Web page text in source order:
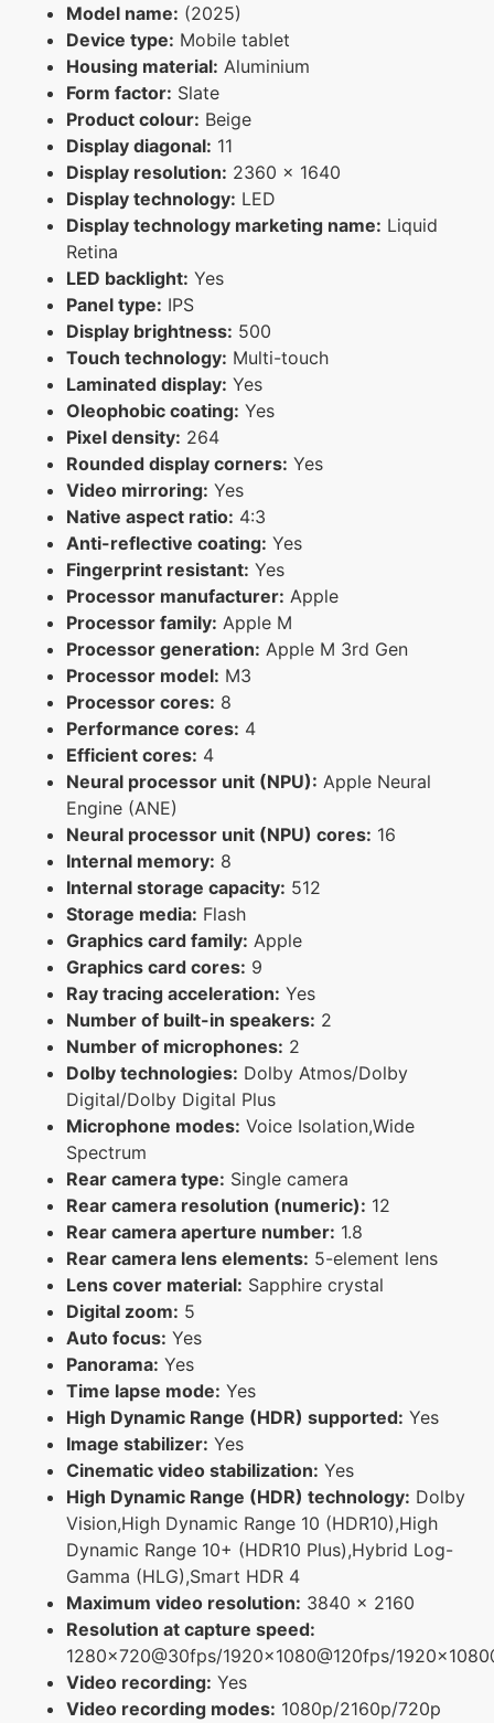
Model name: (2025)
Device type: Mobile tablet
Housing material: Aluminium
Form factor: Slate
Product colour: Beige
Display diagonal: 11
Display resolution: 2360 x 1640
Display technology: LED
Display technology marketing name: Liquid
Retina
LED backlight: Yes
Panel type: IPS
Display brightness: 500
Touch technology: Multi-touch
Laminated display: Yes
Oleophobic coating: Yes
Pixel density: 264
Rounded display corners: Yes
Video mirroring: Yes
Native aspect ratio: 4:3
Anti-reflective coating: Yes
Fingerprint resistant: Yes
Processor manufacturer: Apple
Processor family: Apple M
Processor generation: Apple M 3rd Gen
Processor model: M3
Processor cores: 8
Performance cores: 4
Efficient cores: 4
Neural processor unit (NPU): Apple Neural
Engine (ANE)
Neural processor unit (NPU) cores: 16
Internal memory: 8
Internal storage capacity: 512
Storage media: Flash
Graphics card family: Apple
Graphics card cores: 9
Ray tracing acceleration: Yes
Number of built-in speakers: 2
Number of microphones: 2
Dolby technologies: Dolby Atmos/Dolby
Digital/Dolby Digital Plus
Microphone modes: Voice Isolation,Wide
Spectrum
Rear camera type: Single camera
Rear camera resolution (numeric): 12
Rear camera aperture number: 1.8
Rear camera lens elements: 5-element lens
Lens cover material: Sapphire crystal
Digital zoom: 5
Auto focus: Yes
Panorama: Yes
Time lapse mode: Yes
High Dynamic Range (HDR) supported: Yes
Image stabilizer: Yes
Cinematic video stabilization: Yes
High Dynamic Range (HDR) technology: Dolby
Vision,High Dynamic Range 10 (HDR10),High
Dynamic Range 10+ (HDR10 Plus),Hybrid Log-
Gamma (HLG),Smart HDR 4
Maximum video resolution: 3840 x 2160
Resolution at capture speed:
1280x720@30fps/1920x1080@120fps/
Video recording: Yes
Video recording modes: 1080p/2160p/720p